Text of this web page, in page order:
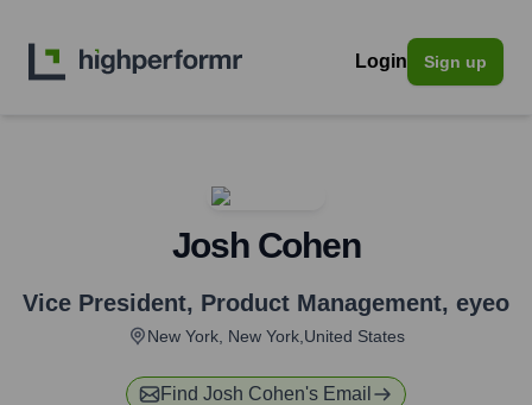
Login Sign up
Josh Cohen
Vice President, Product Management, eyeo
New York, New York,United States
Find Josh Cohen's Email